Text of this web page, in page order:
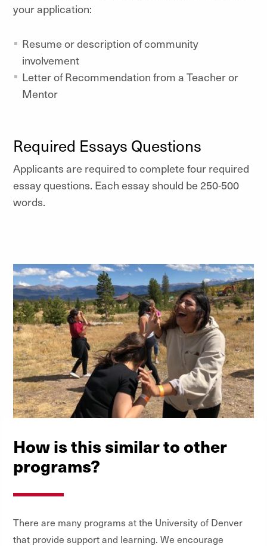
your application:
Resume or description of community
involvement
Letter of Recommendation from a Teacher or
Mentor
Required Essays Questions
Applicants are required to complete four required
essay questions. Each essay should be 250-500
words.
How is this similar to other
programs?
There are many programs at the University of Denver
that provide support and learning. We encourage